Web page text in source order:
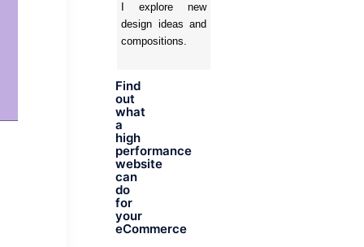
I explore new
design ideas and
compositions.
Find
out
what
a
high
performance
website
can
do
for
your
eCommerce